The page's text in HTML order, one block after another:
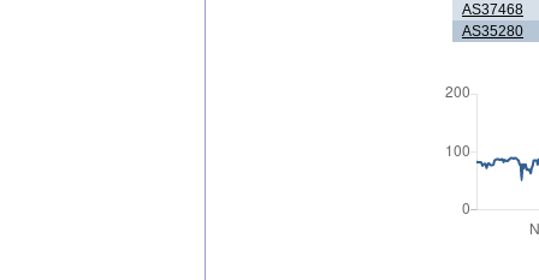
AS37468
AS35280